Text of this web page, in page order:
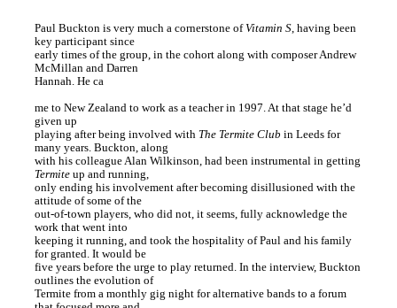
Paul Buckton is very much a cornerstone ofVitamin S, having been
key participant since
early times of the group, in the cohort along with composer Andrew
McMillan and Darren
Hannah. He ca
me to New Zealand to work as a teacher in 1997. At that stage he’d
given up
playing after being involved with The Termite Club in Leeds for
many years. Buckton, along
with his colleague Alan Wilkinson, had been instrumental in getting
Termite up and running,
only ending his involvement after becoming disillusioned with the
attitude of some of the
out-of-town players, who did not, it seems, fully acknowledge the
work that went into
keeping it running, and took the hospitality of Paul and his family
for granted. It would be
five years before the urge to play returned. In the interview, Buckton
outlines the evolution of
Termite from a monthly gig night for alternative bands to a forum